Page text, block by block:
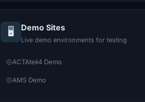
🖥️ Demo Sites
Live demo environments for testing
ACTAtek4 Demo
AMS Demo